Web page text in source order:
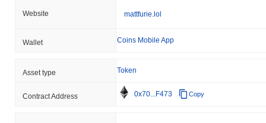
Website mattfurie.lol
Wallet Coins Mobile App
Asset type Token
Contract Address 0x70...F473 Copy